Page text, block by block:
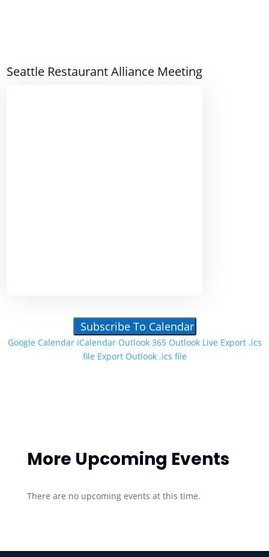
Seattle Restaurant Alliance Meeting
Subscribe To Calendar
Google Calendar iCalendar Outlook 365 Outlook Live Export .ics
file Export Outlook .ics file
More Upcoming Events
There are no upcoming events at this time.